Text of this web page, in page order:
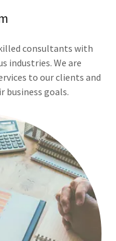
consultants with
industries. We are
to our clients and
business goals.